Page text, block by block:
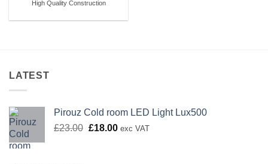
High Quality Construction
LATEST
Pirouz Cold room LED Light Lux500
£23.00 Original
£18.00Current
exc VAT